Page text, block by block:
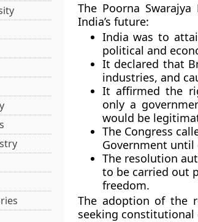
The Poorna
India’s future:
India was to
political and
It declared that
industries, and
It affirmed the
only a
would be
The Congress
Government until
The resolution
to be carried out
freedom.
The adoption of the
seeking constitutional